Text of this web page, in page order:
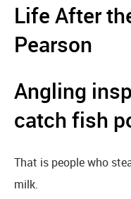
Life After
Pearson
Angling
catch fish
That is people who
milk.